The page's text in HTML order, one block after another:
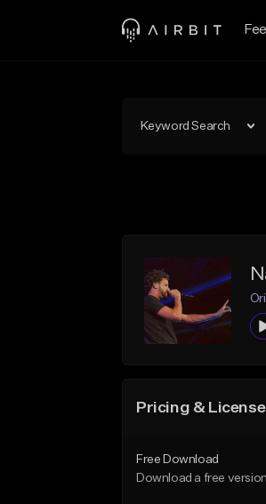
Keyword Search
Pricing &
Free Download
Download a free